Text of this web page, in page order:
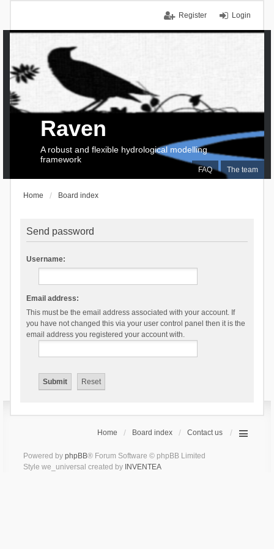
Login
Register
FAQ The team
Raven
A robust and flexible hydrological modelling
framework
Home Board index
Send password
Username:
Email address:
This must be the email address associated with your account. If
you have not changed this via your user control panel then it is the
email address you registered your account with.
Home Board index Contact us
Powered by phpBB® Forum Software © phpBB Limited
Style we_universal created by INVENTEA